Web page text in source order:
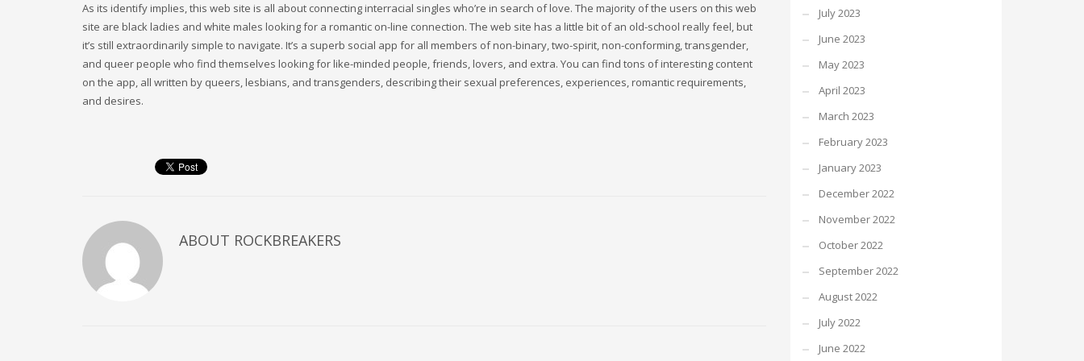
As its identify implies, this web site is all about connecting interracial singles who’re in search of love. The majority of the users on this web
site are black ladies and white males looking for a romantic on-line connection. The web site has a little bit of an old-school really feel, but
it’s still extraordinarily simple to navigate. It’s a superb social app for all members of non-binary, two-spirit, non-conforming, transgender,
and queer people who find themselves looking for like-minded people, friends, lovers, and extra. You can find tons of interesting content
on the app, all written by queers, lesbians, and transgenders, describing their sexual preferences, experiences, romantic requirements,
and desires.
ABOUT ROCKBREAKERS
July 2023
June 2023
May 2023
April 2023
March 2023
February 2023
January 2023
December 2022
November 2022
October 2022
September 2022
August 2022
July 2022
June 2022